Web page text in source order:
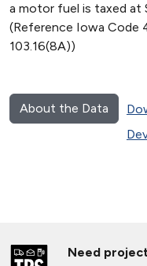
a motor fuel is taxed at
(Reference Iowa Code
103.16(8A))
About the Data
Need